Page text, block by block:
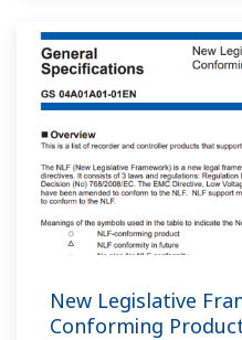
New Legislative
Conforming